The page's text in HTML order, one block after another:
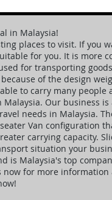
in Malaysia!
places to visit. If you
for you. It is more
for transporting
of the design
to carry many people
Our business
needs in Malaysia.
Van configuration
carrying capacity.
situation your
is Malaysia's top
now for more